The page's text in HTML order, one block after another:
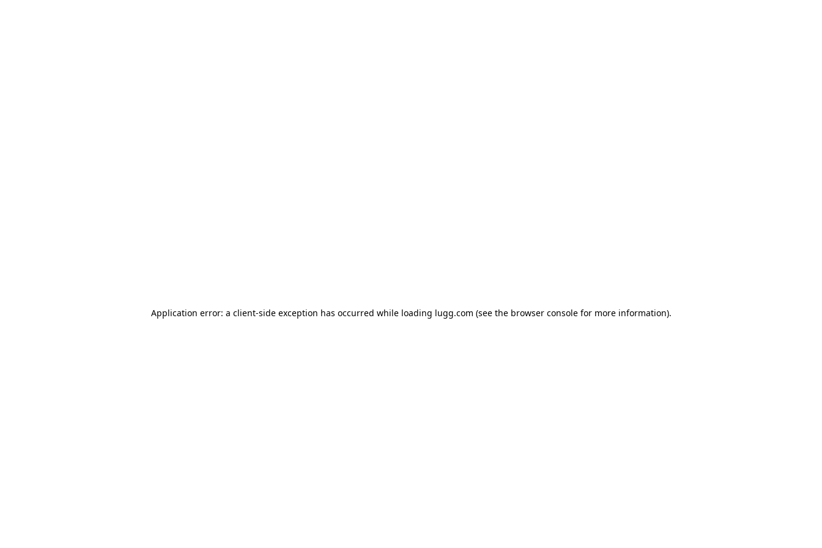
Application error: a client-side exception has occurred while loading lugg.com (see the browser consolefor more information).